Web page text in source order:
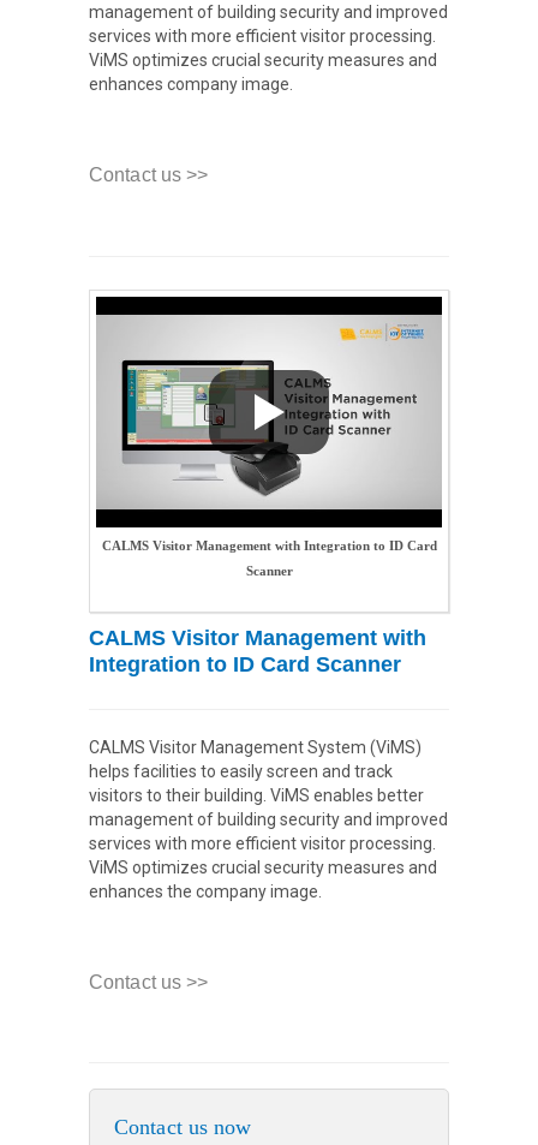
management of building security and improved
services with more efficient visitor processing.
ViMS optimizes crucial security measures and
enhances company image.
Contact us >>
CALMS Visitor Management with Integration to ID Card
Scanner
CALMS Visitor Management with
Integration to ID Card Scanner
CALMS Visitor Management System (ViMS)
helps facilities to easily screen and track
visitors to their building. ViMS enables better
management of building security and improved
services with more efficient visitor processing.
ViMS optimizes crucial security measures and
enhances the company image.
Contact us >>
Contact us now